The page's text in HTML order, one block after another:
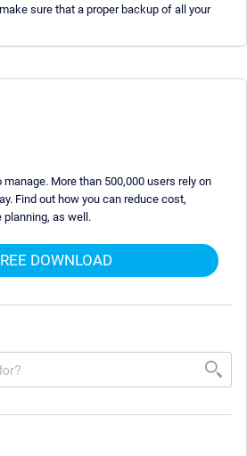
sure that a proper backup of all your
manage. More than 500,000 users rely on
Find out how you can reduce cost,
planning, as well.
DOWNLOAD